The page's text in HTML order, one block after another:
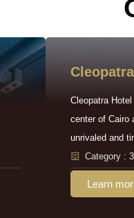
Cleopatra
center of Cairo
unrivaled and
Category :
Learn